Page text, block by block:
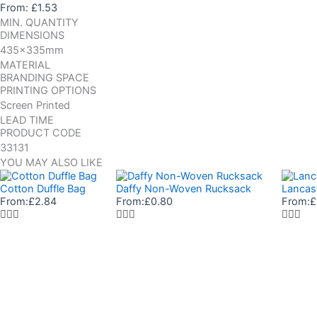
From: £1.53
MIN. QUANTITY
DIMENSIONS
435x335mm
MATERIAL
BRANDING SPACE
PRINTING OPTIONS
Screen Printed
LEAD TIME
PRODUCT CODE
33131
YOU MAY ALSO LIKE
Cotton Duffle Bag
From:£2.84
Daffy Non-Woven Rucksack
From:£0.80
From:£